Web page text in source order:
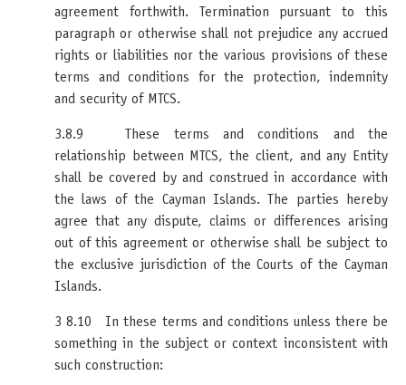
agreement forthwith. Termination pursuant to this
paragraph or otherwise shall not prejudice any accrued
rights or liabilities nor the various provisions of these
terms and conditions for the protection, indemnity
and security of MTCS.
3.8.9 These terms and conditions and the
relationship between MTCS, the client, and any Entity
shall be covered by and construed in accordance with
the laws of the Cayman Islands. The parties hereby
agree that any dispute, claims or differences arising
out of this agreement or otherwise shall be subject to
the exclusive jurisdiction of the Courts of the Cayman
Islands.
3 8.10 In these terms and conditions unless there be
something in the subject or context inconsistent with
such construction: